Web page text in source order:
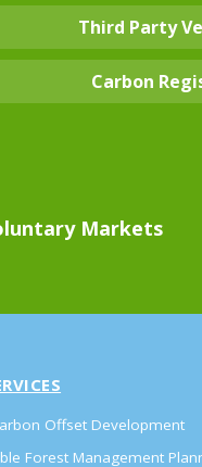
Third Party
Carbon
Markets
Offset Development
Forest Management